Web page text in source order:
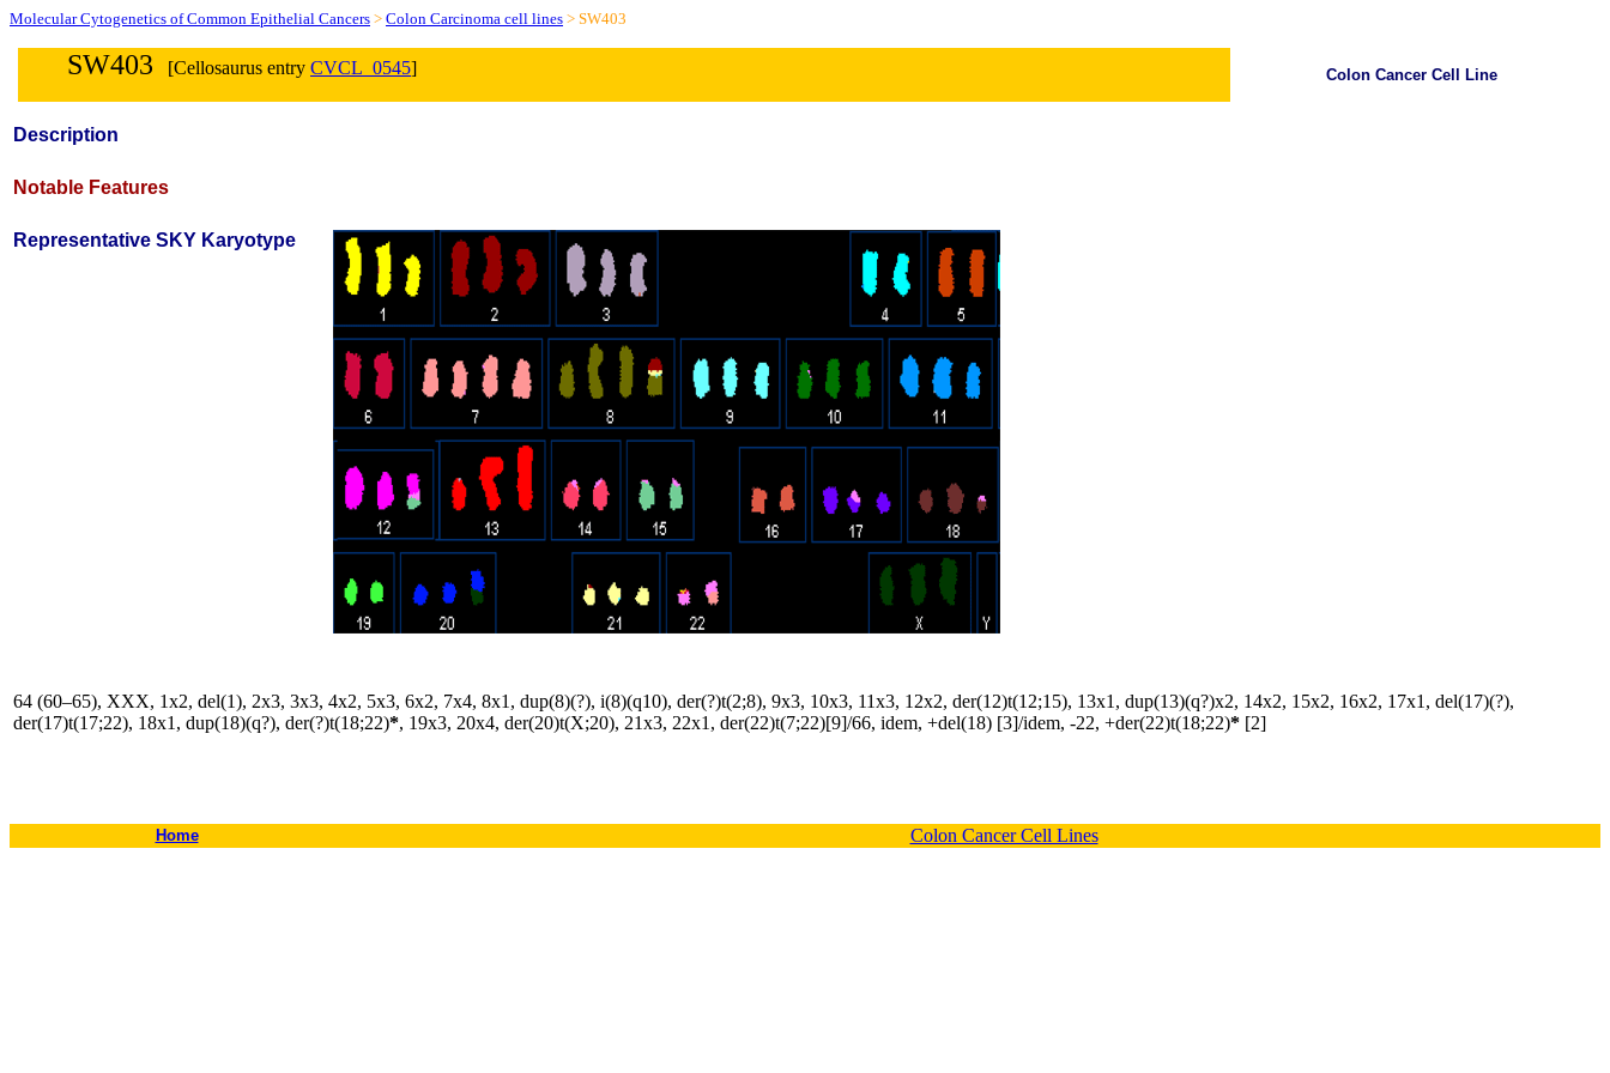
Molecular Cytogenetics of Common Epithelial Cancers > Colon Carcinoma cell lines > SW403
SW403 [Cellosaurus entry CVCL_0545] Colon Cancer Cell Line
Description
Notable Features
Representative SKY Karyotype
64 (60–65), XXX, 1x2, del(1), 2x3, 3x3, 4x2, 5x3, 6x2, 7x4, 8x1, dup(8)(?), i(8)(q10), der(?)t(2;8), 9x3, 10x3, 11x3, 12x2, der(12)t(12;15), 13x1, dup(13)(q?)x2, 14x2, 15x2, 16x2, 17x1, del(17)(?),
der(17)t(17;22), 18x1, dup(18)(q?), der(?)t(18;22)*, 19x3, 20x4, der(20)t(X;20), 21x3, 22x1, der(22)t(7;22)[9]/66, idem, +del(18) [3]/idem, -22, +der(22)t(18;22)* [2]
Home Colon Cancer Cell Lines